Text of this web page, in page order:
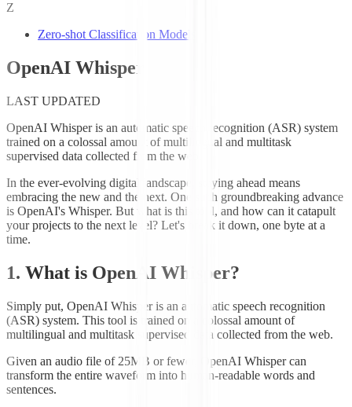
Z
Zero-shot Classification Models
OpenAI Whisper
LAST UPDATED
OpenAI Whisper is an automatic speech recognition (ASR) system
trained on a colossal amount of multilingual and multitask
supervised data collected from the web.
In the ever-evolving digital landscape, staying ahead means
embracing the new and the next. One such groundbreaking advance
is OpenAI's Whisper. But what is this tool, and how can it catapult
your projects to the next level? Let's break it down, one byte at a
time.
1. What is OpenAI Whisper?
Simply put, OpenAI Whisper is an automatic speech recognition
(ASR) system. This tool is trained on a colossal amount of
multilingual and multitask supervised data collected from the web.
Given an audio file of 25MB or fewer, OpenAI Whisper can
transform the entire waveform into human-readable words and
sentences.